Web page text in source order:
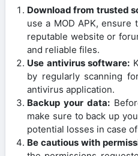
Download from trusted
use a MOD APK,
reputable website or
and reliable files.
Use antivirus software:
by regularly scanning
antivirus application.
Backup your data:
make sure to back up
potential losses in case
Be cautious with